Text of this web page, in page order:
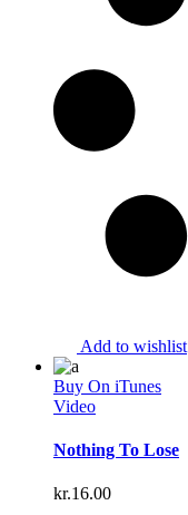
Add to wishlist
Buy On iTunes
Video
Nothing To Lose
kr.16.00